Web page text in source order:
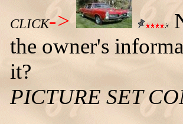
CLICK->
the owner's
it?
PICTURE SET